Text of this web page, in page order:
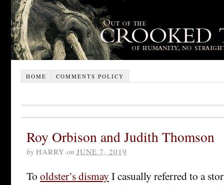
HOME COMMENTS POLICY
Roy Orbison and Judith Thomson
by HARRY on JUNE 7, 2019
To oldster’s dismay I casually referred to a